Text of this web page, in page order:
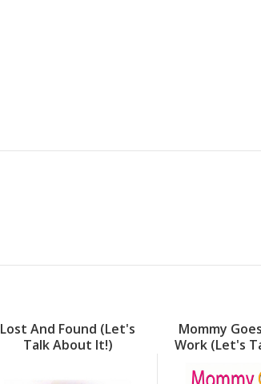
Lost And Found (Let's
Talk About It!)
Mommy
Work (Let's